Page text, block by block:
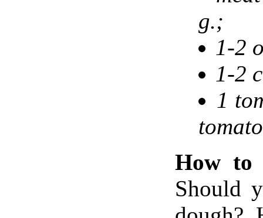
g.;
1-2
1-2
1
How to
Should